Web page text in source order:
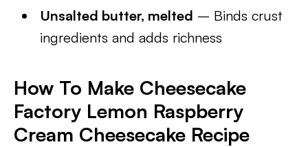
Unsalted butter, melted – Binds crust
ingredients and adds richness
How To Make Cheesecake
Factory Lemon Raspberry
Cream Cheesecake Recipe